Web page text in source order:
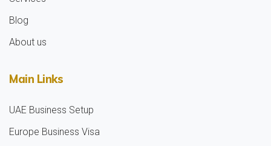
Blog
About us
Main Links
UAE Business Setup
Europe Business Visa